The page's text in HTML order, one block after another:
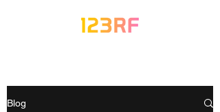
Blog